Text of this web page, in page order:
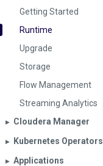
Getting Started
Runtime
Upgrade
Storage
Flow Management
Streaming Analytics
▶︎ Cloudera Manager
▶︎ Kubernetes Operators
▶︎ Applications